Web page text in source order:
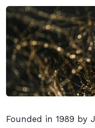
Founded in 1989 by